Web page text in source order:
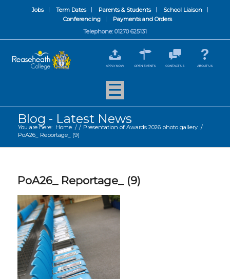
Jobs Term Dates Parents & Students
School Liaison
Conferencing
Payments and Orders
Telephone: 01270 625131
APPLY NOW OPEN EVENTS CONTACT US ABOUT US
Blog - Latest News
You are here: Home / / Presentation of Awards 2026 photo gallery /
PoA26_ Reportage_ (9)
PoA26_ Reportage_ (9)